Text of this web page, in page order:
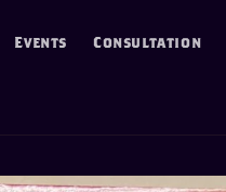
Events Consultation